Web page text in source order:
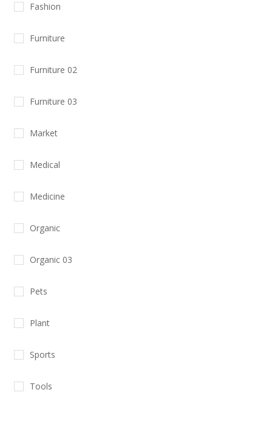
Fashion
Furniture
Furniture 02
Furniture 03
Market
Medical
Medicine
Organic
Organic 03
Pets
Plant
Sports
Tools